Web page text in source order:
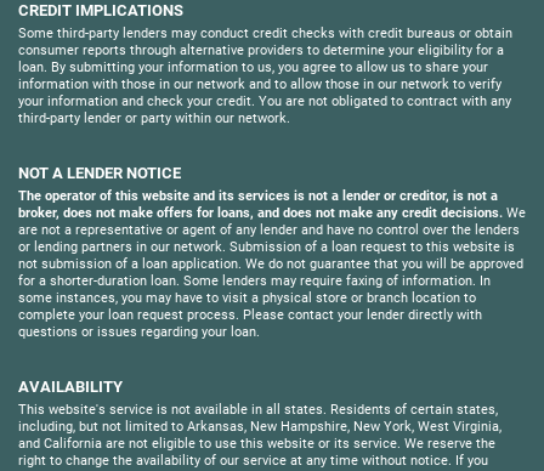
CREDIT IMPLICATIONS
Some third-party lenders may conduct credit checks with credit bureaus or obtain
consumer reports through alternative providers to determine your eligibility for a
loan. By submitting your information to us, you agree to allow us to share your
information with those in our network and to allow those in our network to verify
your information and check your credit. You are not obligated to contract with any
third-party lender or party within our network.
NOT A LENDER NOTICE
The operator of this website and its services is not a lender or creditor, is not a
broker, does not make offers for loans, and does not make any credit decisions. We
are not a representative or agent of any lender and have no control over the lenders
or lending partners in our network. Submission of a loan request to this website is
not submission of a loan application. We do not guarantee that you will be approved
for a shorter-duration loan. Some lenders may require faxing of information. In
some instances, you may have to visit a physical store or branch location to
complete your loan request process. Please contact your lender directly with
questions or issues regarding your loan.
AVAILABILITY
This website's service is not available in all states. Residents of certain states,
including, but not limited to Arkansas, New Hampshire, New York, West Virginia,
and California are not eligible to use this website or its service. We reserve the
right to change the availability of our service at any time without notice. If you